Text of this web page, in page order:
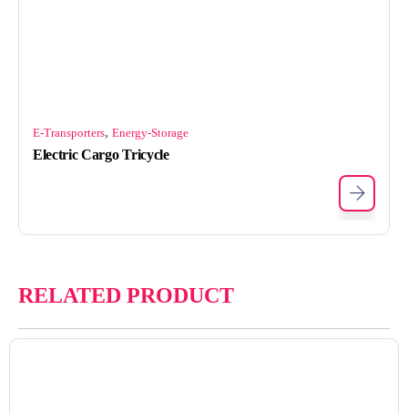
E-Transporters, Energy-Storage
Electric Cargo Tricycle
RELATED PRODUCT